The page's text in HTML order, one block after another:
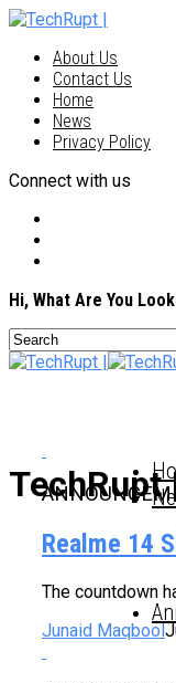
About Us
Contact Us
Home
News
Privacy Policy
Connect with us
Hi, What Are You
TechRupt
Realme 14
The countdown
Junaid Maqbool